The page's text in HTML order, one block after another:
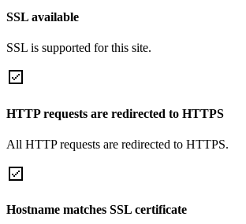
SSL available
SSL is supported for this site.
HTTP requests are redirected to HTTPS
All HTTP requests are redirected to HTTPS.
Hostname matches SSL certificate